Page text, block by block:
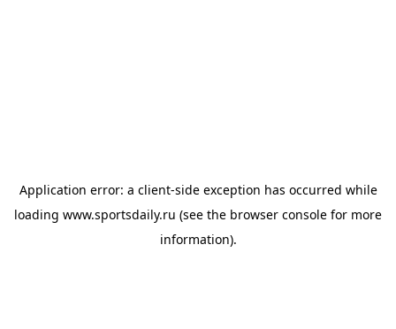
Application error: a client-side exception has occurred while
loading www.sportsdaily.ru (see the browser console for more
information).